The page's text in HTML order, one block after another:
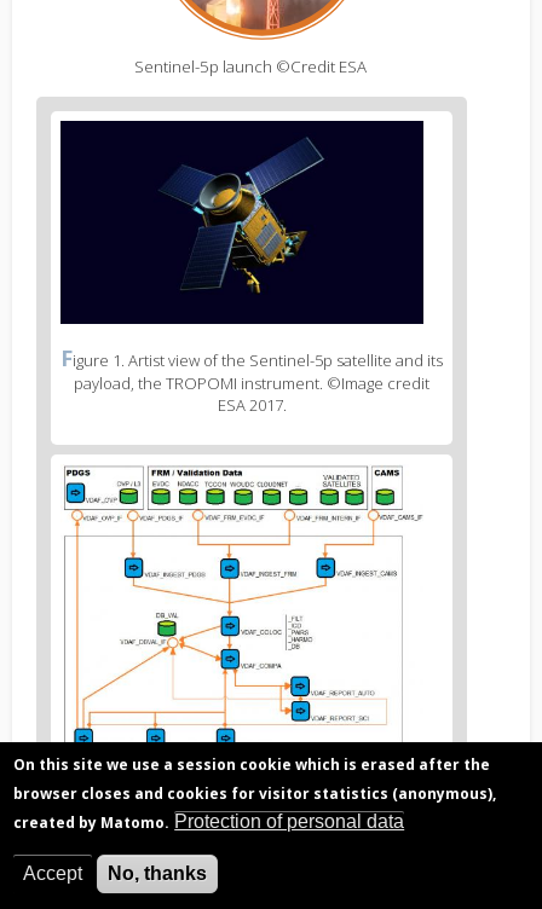
Sentinel-5p launch ©Credit ESA
Figure
caption
Figure 1. Artist view of the Sentinel-5p satellite and its
payload, the TROPOMI instrument. ©Image credit
ESA 2017.
Figure
3
body
3
caption
satellite data processor. ©Image credit BIRA-IASB
On this site we use a session cookie which is erased after the
browser closes and cookies for visitor statistics (anonymous),
created by Matomo. Protection of personal data
Accept No, thanks